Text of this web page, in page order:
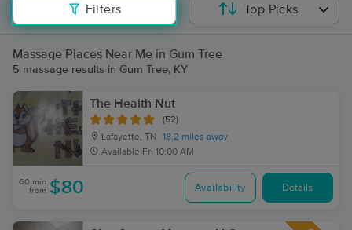
Filters Top Picks
Massage Places Near Me in Gum Tree
5 massage results in Gum Tree, KY
The Health Nut
(52)
Lafayette, TN
18.2 miles away
Available Fri 10:00 AM
60 min
from $80 Availability Details